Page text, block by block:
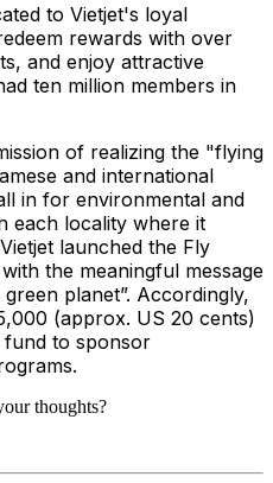
to Vietjet's loyal
rewards with over
and enjoy attractive
ten million members in
of realizing the "flying
and international
in for environmental and
each locality where it
launched the Fly
the meaningful message
planet”. Accordingly,
(approx. US 20 cents)
to sponsor
thoughts?